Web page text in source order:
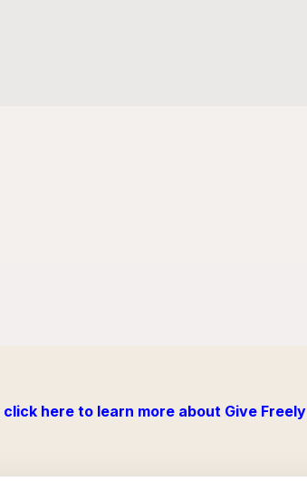
click here to learn more about Give Freely